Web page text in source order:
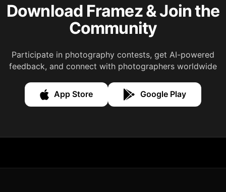
Download Framez & Join the
Community
Participate in photography contests, get AI-powered
feedback, and connect with photographers worldwide
App Store Google Play